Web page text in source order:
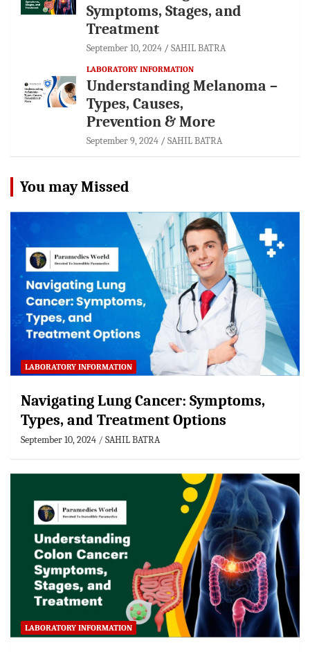
Symptoms, Stages, and
Treatment
September 10, 2024 SAHIL BATRA
LABORATORY INFORMATION
Understanding Melanoma –
Types, Causes,
Prevention & More
September 9, 2024 SAHIL BATRA
You may Missed
LABORATORY INFORMATION
Navigating Lung Cancer: Symptoms,
Types, and Treatment Options
September 10, 2024 SAHIL BATRA
LABORATORY INFORMATION